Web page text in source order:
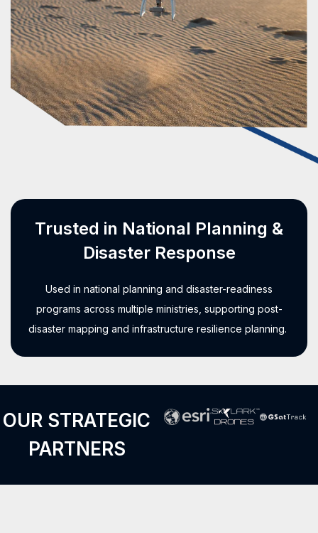
Trusted in National Planning &
Disaster Response
Used in national planning and disaster-readiness
programs across multiple ministries, supporting post-
disaster mapping and infrastructure resilience planning.
OUR STRATEGIC
PARTNERS